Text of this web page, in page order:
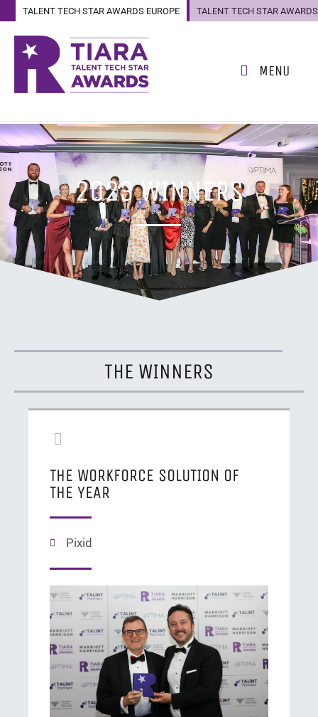
TALENT TECH STAR AWARDS EUROPE
TALENT TECH STAR AWARDS
MENU
2023 WINNERS
THE WINNERS
THE WORKFORCE SOLUTION OF
THE YEAR
Pixid